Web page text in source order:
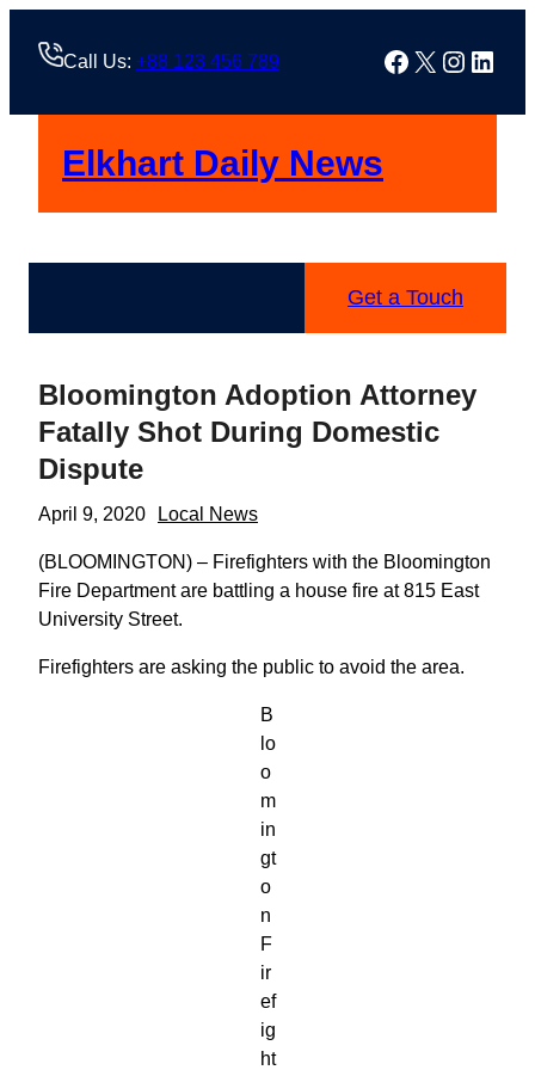
Call Us: +88 123 456 789 Facebook
X
Elkhart Daily News
Get a Touch
Bloomington Adoption Attorney
Fatally Shot During Domestic
Dispute
April 9, 2020 Local News
(BLOOMINGTON) – Firefighters with the Bloomington
Fire Department are battling a house fire at 815 East
University Street.
Firefighters are asking the public to avoid the area.
B
lo
o
m
in
gt
o
n
F
ir
ef
ig
ht